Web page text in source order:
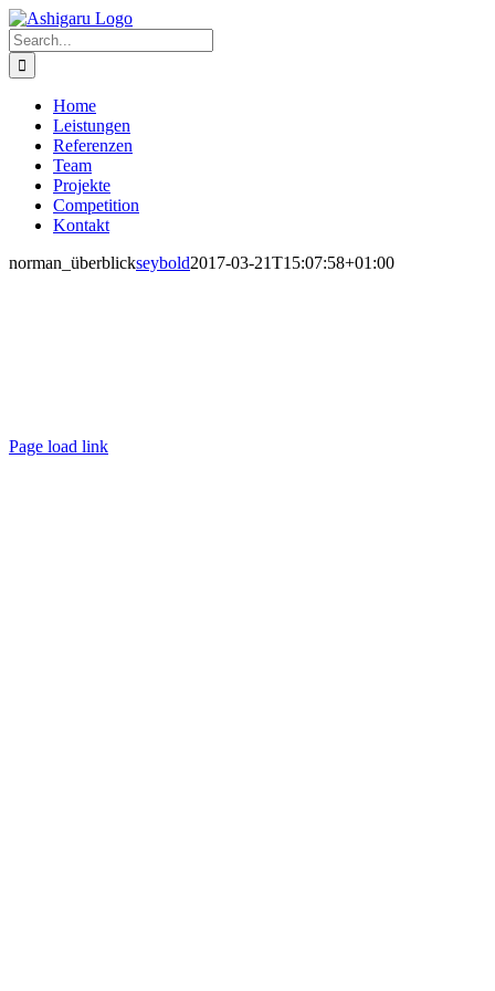
Skip
to
content
Search
for:
Home
Leistungen
Referenzen
Team
Projekte
Competition
Kontakt
norman_überblickseybold2017-03-21T15:07:58+01:00
Page load link